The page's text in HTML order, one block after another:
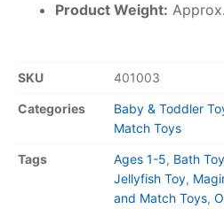
Product Weight:
SKU 401003
Categories Baby & Toddler
Match Toys
Tags Ages 1-5, Bath
Jellyfish Toy,
and Match Toys,